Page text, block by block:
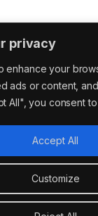
privacy
enhance your
ads or content,
All", you consent
Customize
Accept All
Got Questions?